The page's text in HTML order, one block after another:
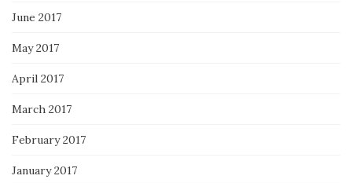
June 2017
May 2017
April 2017
March 2017
February 2017
January 2017